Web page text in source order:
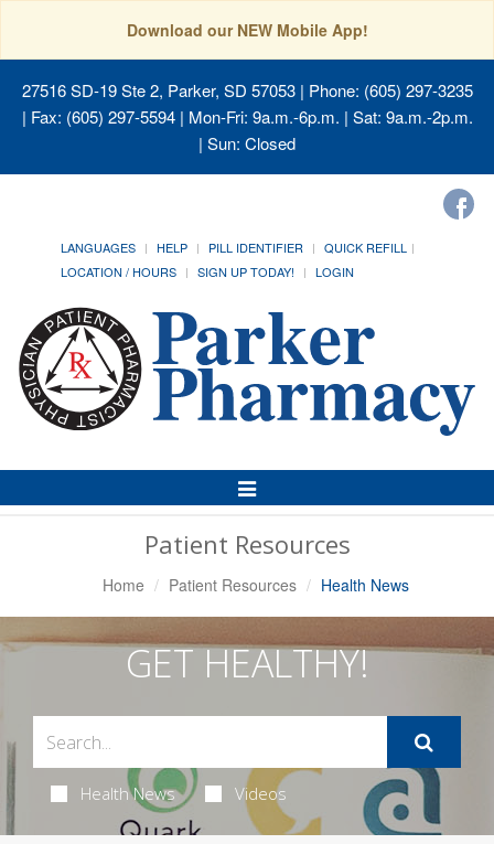
Download our NEW Mobile App!
27516 SD-19 Ste 2, Parker, SD 57053| Phone: (605) 297-3235
| Fax: (605) 297-5594 | Mon-Fri: 9a.m.-6p.m. | Sat: 9a.m.-2p.m.
| Sun: Closed
LANGUAGES HELP PILL IDENTIFIER
QUICK REFILL
LOCATION / HOURS
SIGN UP TODAY! LOGIN
Toggle
Navigation
Patient Resources
Home Patient Resources Health News
GET HEALTHY!
Health News Videos